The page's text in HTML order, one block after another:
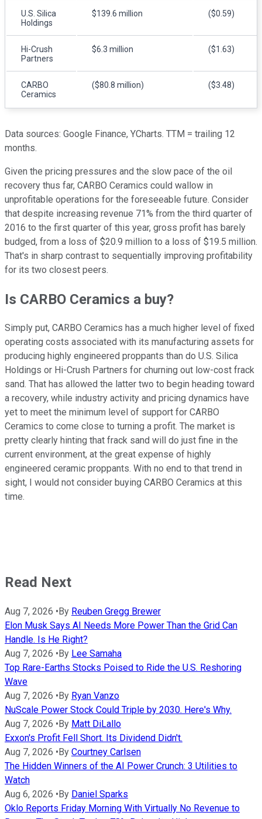
U.S. Silica
Holdings
$139.6 million ($0.59)
Hi-Crush
Partners
$6.3 million ($1.63)
CARBO
Ceramics
($80.8 million) ($3.48)
Data sources: Google Finance, YCharts. TTM = trailing 12
months.
Given the pricing pressures and the slow pace of the oil
recovery thus far, CARBO Ceramics could wallow in
unprofitable operations for the foreseeable future. Consider
that despite increasing revenue 71% from the third quarter of
2016 to the first quarter of this year, gross profit has barely
budged, from a loss of $20.9 million to a loss of $19.5 million.
That's in sharp contrast to sequentially improving profitability
for its two closest peers.
Is CARBO Ceramics a buy?
Simply put, CARBO Ceramics has a much higher level of fixed
operating costs associated with its manufacturing assets for
producing highly engineered proppants than do U.S. Silica
Holdings or Hi-Crush Partners for churning out low-cost frack
sand. That has allowed the latter two to begin heading toward
a recovery, while industry activity and pricing dynamics have
yet to meet the minimum level of support for CARBO
Ceramics to come close to turning a profit. The market is
pretty clearly hinting that frack sand will do just fine in the
current environment, at the great expense of highly
engineered ceramic proppants. With no end to that trend in
sight, I would not consider buying CARBO Ceramics at this
time.
Read Next
Aug 7, 2026 • By Reuben Gregg Brewer
Elon Musk Says AI Needs More Power Than the Grid Can
Handle. Is He Right?
Aug 7, 2026 • By Lee Samaha
Top Rare-Earths Stocks Poised to Ride the U.S. Reshoring
Wave
Aug 7, 2026 • By Ryan Vanzo
NuScale Power Stock Could Triple by 2030. Here's Why.
Aug 7, 2026 • By Matt DiLallo
Exxon's Profit Fell Short. Its Dividend Didn't.
Aug 7, 2026 • By Courtney Carlsen
The Hidden Winners of the AI Power Crunch: 3 Utilities to
Watch
Aug 6, 2026 • By Daniel Sparks
Oklo Reports Friday Morning With Virtually No Revenue to